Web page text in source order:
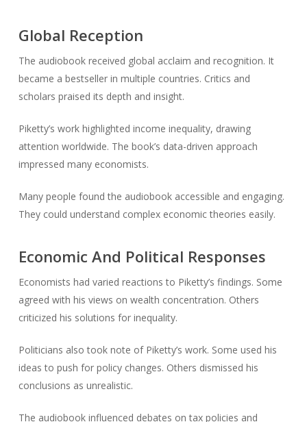
Global Reception
The audiobook received global acclaim and recognition. It
became a bestseller in multiple countries. Critics and
scholars praised its depth and insight.
Piketty’s work highlighted income inequality, drawing
attention worldwide. The book’s data-driven approach
impressed many economists.
Many people found the audiobook accessible and engaging.
They could understand complex economic theories easily.
Economic And Political Responses
Economists had varied reactions to Piketty’s findings. Some
agreed with his views on wealth concentration. Others
criticized his solutions for inequality.
Politicians also took note of Piketty’s work. Some used his
ideas to push for policy changes. Others dismissed his
conclusions as unrealistic.
The audiobook influenced debates on tax policies and